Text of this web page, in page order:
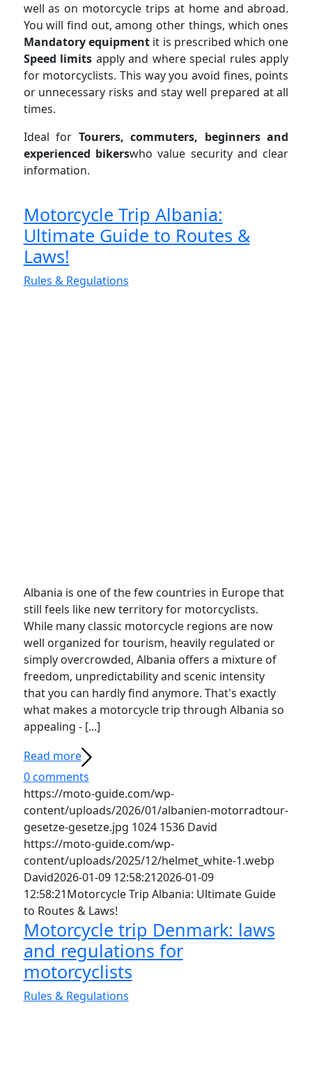
well as on motorcycle trips at home and abroad.
You will find out, among other things, which ones
Mandatory equipmentit is prescribed which one
Speed ​​limits apply and where special rules apply
for motorcyclists. This way you avoid fines, points
or unnecessary risks and stay well prepared at all
times.
Ideal for Tourers, commuters, beginners and
experienced bikerswho value security and clear
information.
Motorcycle Trip Albania:
Ultimate Guide to Routes &
Laws!
Rules & Regulations
Albania is one of the few countries in Europe that
still feels like new territory for motorcyclists.
While many classic motorcycle regions are now
well organized for tourism, heavily regulated or
simply overcrowded, Albania offers a mixture of
freedom, unpredictability and scenic intensity
that you can hardly find anymore. That's exactly
what makes a motorcycle trip through Albania so
appealing - [...]
Read more
0 comments
https://moto-guide.com/wp-
content/uploads/2026/01/albanien-motorradtour-
gesetze-gesetze.jpg 1024 1536 David
https://moto-guide.com/wp-
content/uploads/2025/12/helmet_white-1.webp
David2026-01-09 12:58:212026-01-09
12:58:21Motorcycle Trip Albania: Ultimate Guide
to Routes & Laws!
Motorcycle trip Denmark: laws
and regulations for
motorcyclists
Rules & Regulations